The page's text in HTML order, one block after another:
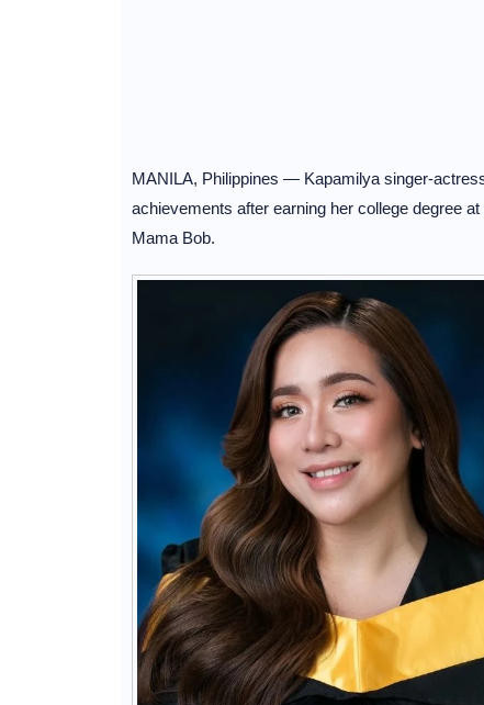
MANILA, Philippines — Kapamilya singer-
achievements after earning her college degree
Mama Bob.